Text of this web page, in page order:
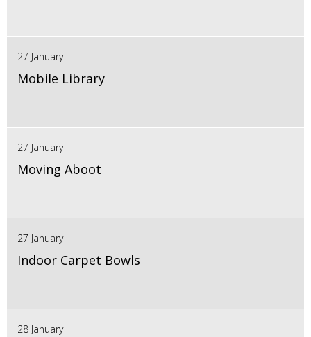
27 January
Mobile Library
27 January
Moving Aboot
27 January
Indoor Carpet Bowls
28 January